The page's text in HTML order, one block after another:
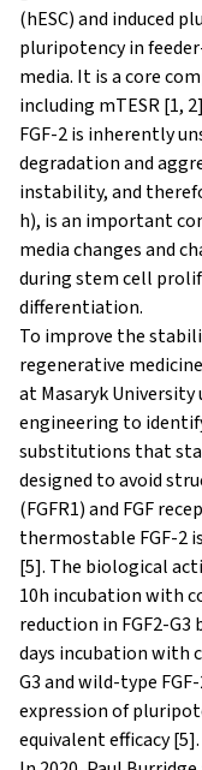
(hESC) and induced
pluripotency in
media. It is a core
including mTESR [1,
FGF-2 is inherently
degradation and
instability, and
h), is an important
media changes and
during stem cell
differentiation.
To improve the
regenerative
at Masaryk
engineering to
substitutions that
designed to avoid
(FGFR1) and FGF
thermostable FGF-2
[5]. The biological
10h incubation with
reduction in FGF2-
days incubation with
G3 and wild-type
expression of
equivalent efficacy [5].